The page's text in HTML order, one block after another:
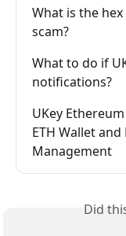
What is the
scam?
What to do if
notifications?
UKey
ETH Wallet
Management
Did